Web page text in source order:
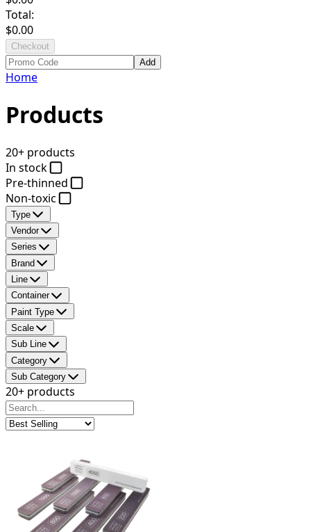
Total:
$0.00
Checkout
Add
Home
Products
20+ products
In stock
Pre-thinned
Non-toxic
Type
Vendor
Series
Brand
Line
Container
Paint Type
Scale
Sub Line
Category
Sub Category
20+ products